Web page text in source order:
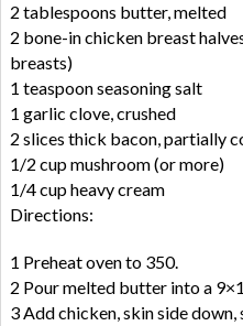
2 tablespoons butter, melted
2 bone-in chicken breast
breasts)
1 teaspoon seasoning salt
1 garlic clove, crushed
2 slices thick bacon, partially
1/2 cup mushroom (or more)
1/4 cup heavy cream
Directions:
1 Preheat oven to 350.
2 Pour melted butter into a
3 Add chicken, skin side